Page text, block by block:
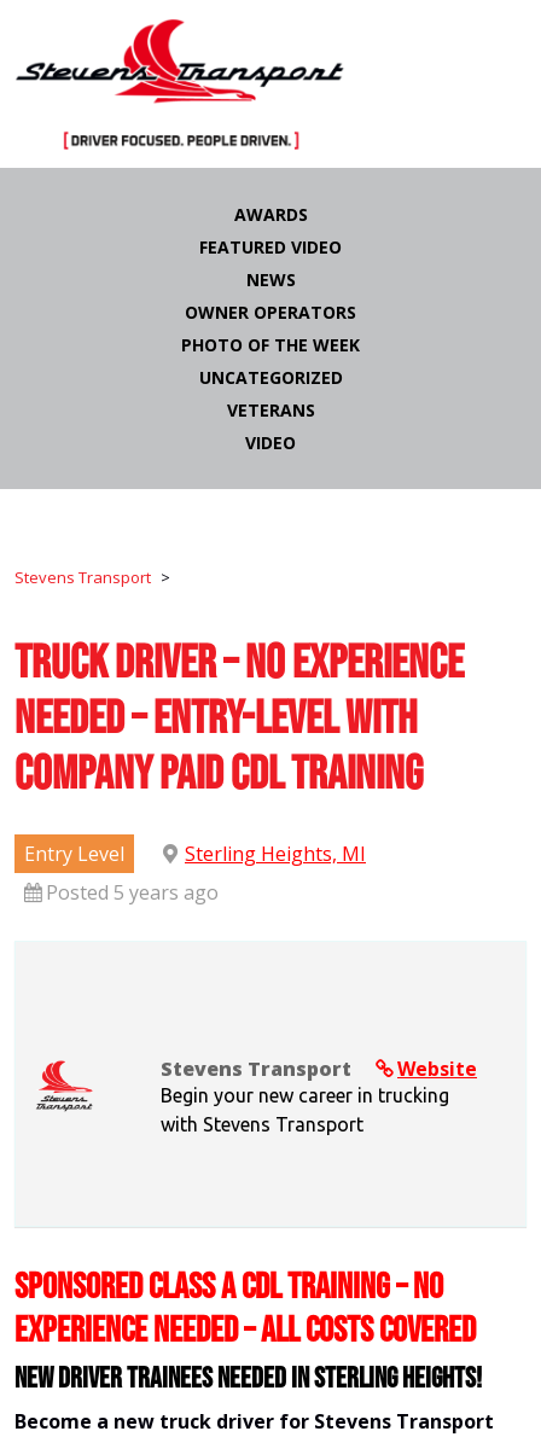
AWARDS
FEATURED VIDEO
NEWS
OWNER OPERATORS
PHOTO OF THE WEEK
UNCATEGORIZED
VETERANS
VIDEO
Stevens Transport >
Truck Driver – No Experience
Needed – Entry-Level with
Company Paid CDL Training
Entry Level
Sterling Heights, MI
Posted 5 years ago
Website
Stevens Transport
Begin your new career in trucking
with Stevens Transport
SPONSORED CLASS A CDL TRAINING – NO
EXPERIENCE NEEDED – ALL COSTS COVERED
New Driver Trainees needed in Sterling Heights!
Become a new truck driver for Stevens Transport